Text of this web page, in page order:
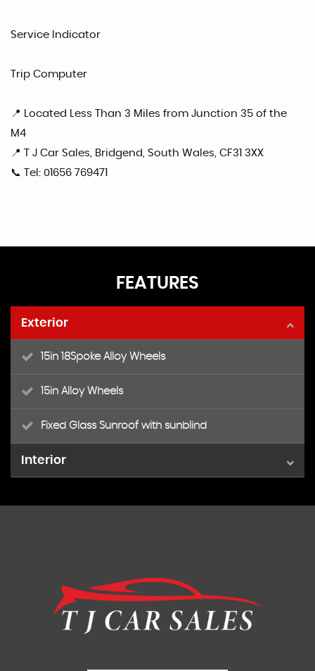
Service Indicator
Trip Computer
📍 Located Less Than 3 Miles from Junction 35 of the
M4
📍 T J Car Sales, Bridgend, South Wales, CF31 3XX
📞 Tel: 01656 769471
FEATURES
Exterior
15in 18Spoke Alloy Wheels
15in Alloy Wheels
Fixed Glass Sunroof with sunblind
Interior